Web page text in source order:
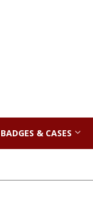
BADGES & CASES